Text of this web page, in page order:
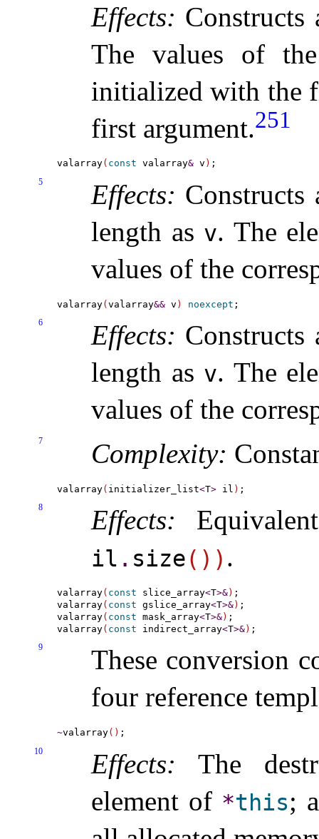
Effects:
The values of
initialized with the
first argument.251
valarray( const valarray& v )
5 Effects:
length as v. The
values of the
valarray(valarray&& v ) noexcept
6 Effects:
length as v. The
values of the
7 Complexity:
valarray( initializer_list<T> il )
8 Effects:
il . size( ) ) .
valarray( const slice_array<T>& ) ;
valarray( const gslice_array<T>& ) ;
valarray( const mask_array<T>& ) ;
valarray( const indirect_array<T>& )
9
These conversion
four reference
~valarray( )
10 Effects: The
element of *this;